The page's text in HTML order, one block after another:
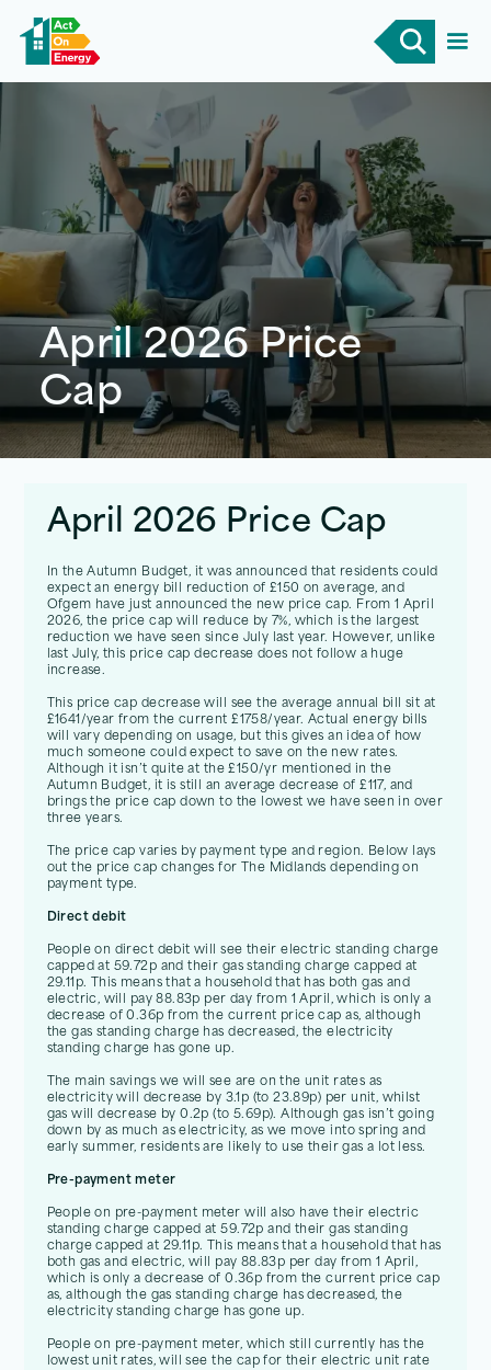
April 2026 Price
Cap
April 2026 Price Cap
In the Autumn Budget, it was announced that residents could
expect an energy bill reduction of £150 on average, and
Ofgem have just announced the new price cap. From 1 April
2026, the price cap will reduce by 7%, which is the largest
reduction we have seen since July last year. However, unlike
last July, this price cap decrease does not follow a huge
increase.
This price cap decrease will see the average annual bill sit at
£1641/year from the current £1758/year. Actual energy bills
will vary depending on usage, but this gives an idea of how
much someone could expect to save on the new rates.
Although it isn’t quite at the £150/yr mentioned in the
Autumn Budget, it is still an average decrease of £117, and
brings the price cap down to the lowest we have seen in over
three years.
The price cap varies by payment type and region. Below lays
out the price cap changes for The Midlands depending on
payment type.
Direct debit
People on direct debit will see their electric standing charge
capped at 59.72p and their gas standing charge capped at
29.11p. This means that a household that has both gas and
electric, will pay 88.83p per day from 1 April, which is only a
decrease of 0.36p from the current price cap as, although
the gas standing charge has decreased, the electricity
standing charge has gone up.
The main savings we will see are on the unit rates as
electricity will decrease by 3.1p (to 23.89p) per unit, whilst
gas will decrease by 0.2p (to 5.69p). Although gas isn’t going
down by as much as electricity, as we move into spring and
early summer, residents are likely to use their gas a lot less.
Pre-payment meter
People on pre-payment meter will also have their electric
standing charge capped at 59.72p and their gas standing
charge capped at 29.11p. This means that a household that has
both gas and electric, will pay 88.83p per day from 1 April,
which is only a decrease of 0.36p from the current price cap
as, although the gas standing charge has decreased, the
electricity standing charge has gone up.
People on pre-payment meter, which still currently has the
lowest unit rates, will see the cap for their electric unit rate